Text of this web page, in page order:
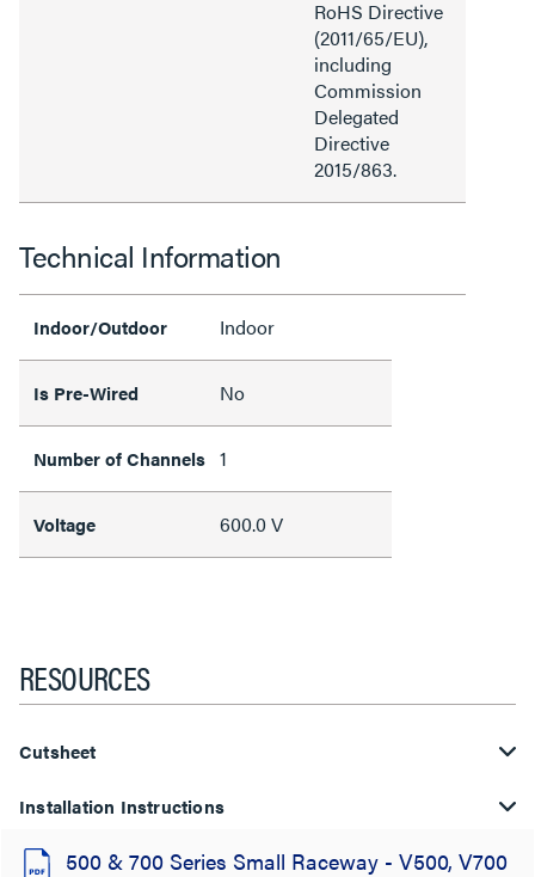
RoHS Directive
(2011/65/EU),
including
Commission
Delegated
Directive
2015/863.
Technical Information
Indoor/Outdoor Indoor
Is Pre-Wired No
Number of Channels 1
Voltage 600.0 V
RESOURCES
Cutsheet
Installation Instructions
500 & 700 Series Small Raceway - V500, V700